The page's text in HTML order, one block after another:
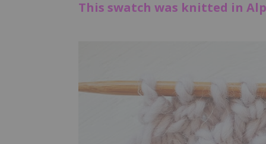
This swatch was knitted in